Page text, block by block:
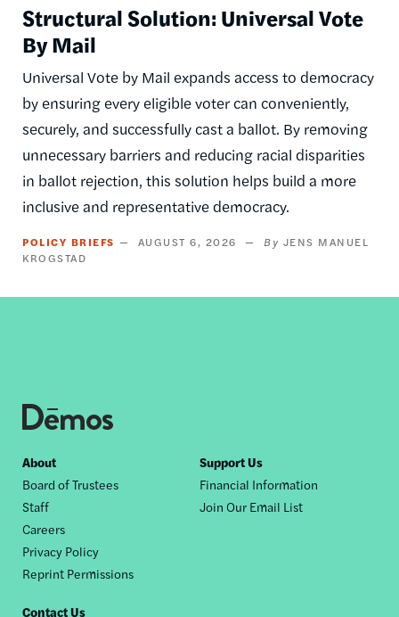
Structural Solution: Universal Vote
By Mail
Universal Vote by Mail expands access to democracy
by ensuring every eligible voter can conveniently,
securely, and successfully cast a ballot. By removing
unnecessary barriers and reducing racial disparities
in ballot rejection, this solution helps build a more
inclusive and representative democracy.
POLICY BRIEFS AUGUST 6, 2026
JENS MANUEL
KROGSTAD
Footer
nav
About
Board of Trustees
Staff
Careers
Privacy Policy
Reprint Permissions
Support Us
Financial Information
Join Our Email List
Contact Us